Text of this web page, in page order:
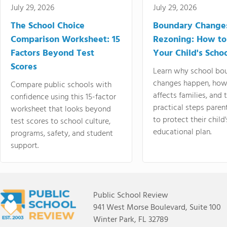
July 29, 2026
The School Choice
Comparison Worksheet: 15
Factors Beyond Test
Scores
Compare public schools with
confidence using this 15-factor
worksheet that looks beyond
test scores to school culture,
programs, safety, and student
support.
July 29, 2026
Boundary
Rezoning: How
Your Child's
Learn why school
changes happen,
affects families, and
practical steps
to protect their
educational plan.
Public School Review
941 West Morse Boulevard, Suite 100
Winter Park, FL 32789